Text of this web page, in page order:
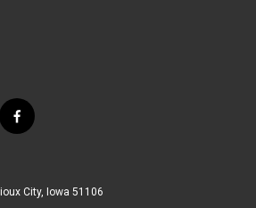
f
a
bCity, Iowa 51106